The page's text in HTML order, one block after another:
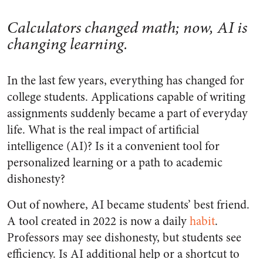
Calculators changed math; now, AI is
changing learning.
In the last few years, everything has changed for
college students. Applications capable of writing
assignments suddenly became a part of everyday
life. What is the real impact of artificial
intelligence (AI)? Is it a convenient tool for
personalized learning or a path to academic
dishonesty?
Out of nowhere, AI became students’ best friend.
A tool created in 2022 is now a dailyhabit.
Professors may see dishonesty, but students see
efficiency. Is AI additional help or a shortcut to